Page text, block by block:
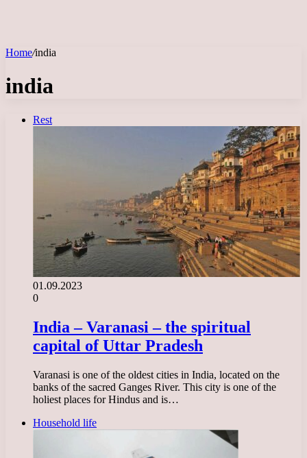
Home/india
india
Rest
01.09.2023
0
India – Varanasi – the spiritual
capital of Uttar Pradesh
Varanasi is one of the oldest cities in India, located on the
banks of the sacred Ganges River. This city is one of the
holiest places for Hindus and is…
Household life